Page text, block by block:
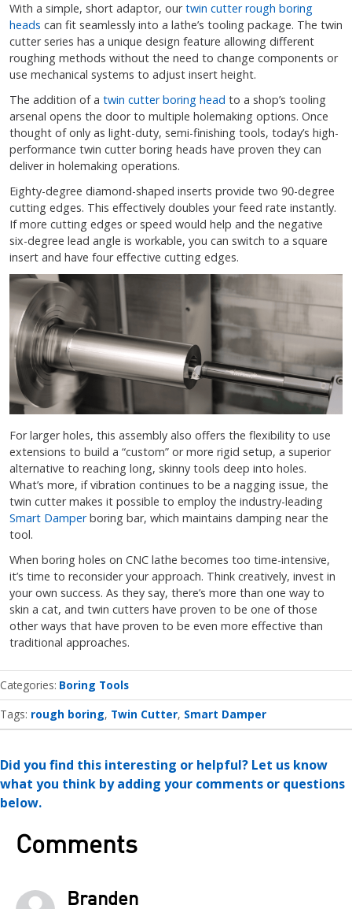
With a simple, short adaptor, ourtwin cutter rough boring
heads can fit seamlessly into a lathe’s tooling package. The twin
cutter series has a unique design feature allowing different
roughing methods without the need to change components or
use mechanical systems to adjust insert height.
The addition of a twin cutter boring head to a shop’s tooling
arsenal opens the door to multiple holemaking options. Once
thought of only as light-duty, semi-finishing tools, today’s high-
performance twin cutter boring heads have proven they can
deliver in holemaking operations.
Eighty-degree diamond-shaped inserts provide two 90-degree
cutting edges. This effectively doubles your feed rate instantly.
If more cutting edges or speed would help and the negative
six-degree lead angle is workable, you can switch to a square
insert and have four effective cutting edges.
For larger holes, this assembly also offers the flexibility to use
extensions to build a “custom” or more rigid setup, a superior
alternative to reaching long, skinny tools deep into holes.
What’s more, if vibration continues to be a nagging issue, the
twin cutter makes it possible to employ the industry-leading
Smart Damperboring bar, which maintains damping near the
tool.
When boring holes on CNC lathe becomes too time-intensive,
it’s time to reconsider your approach. Think creatively, invest in
your own success. As they say, there’s more than one way to
skin a cat, and twin cutters have proven to be one of those
other ways that have proven to be even more effective than
traditional approaches.
Categories Boring Tools
Tags: rough boring Twin Cutter Smart Damper
Did you find this interesting or helpful? Let us know
what you think by adding your comments or questions
below.
Comments
Branden